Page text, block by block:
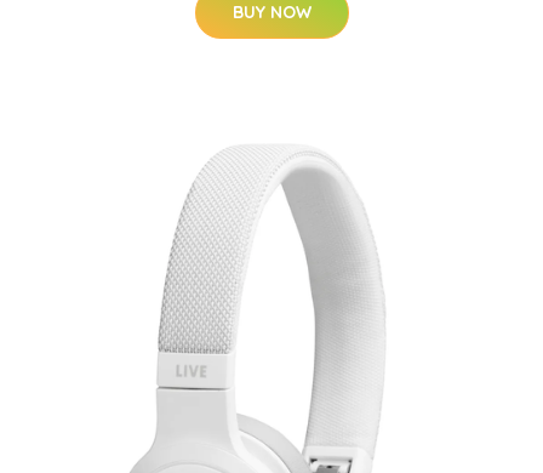
BUY NOW